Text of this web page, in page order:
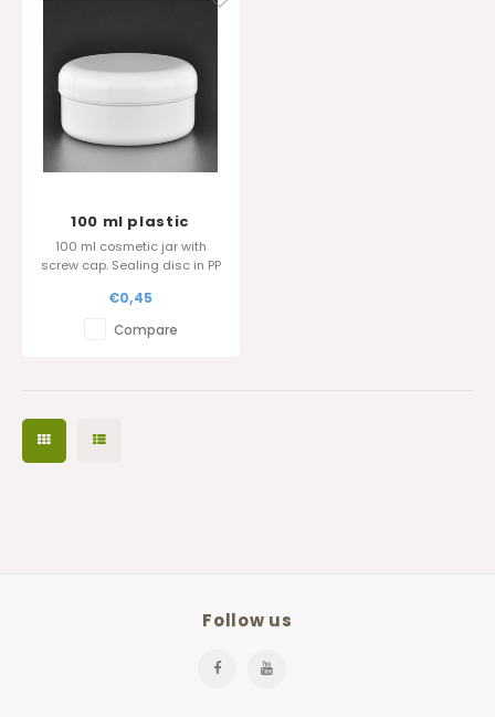
100 ml plastic
cosmetic jar
100 ml cosmetic jar with
screw cap. Sealing disc in PP
Glossy surface finish.
€0,45
Compare
Follow us